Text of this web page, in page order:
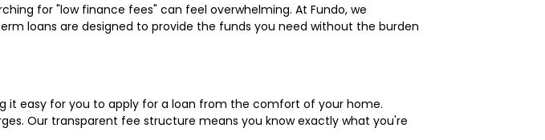
for "low finance fees" can feel overwhelming. At Fundo, we
loans are designed to provide the funds you need without the burden
it easy for you to apply for a loan from the comfort of your home.
Our transparent fee structure means you know exactly what you're